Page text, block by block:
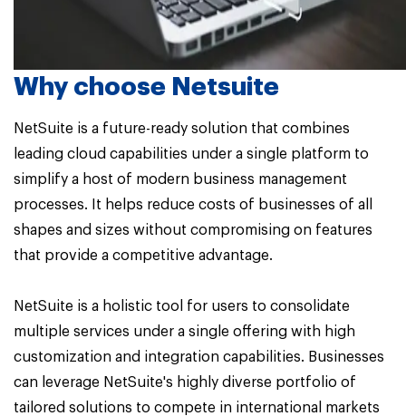
Why choose Netsuite
NetSuite is a future-ready solution that combines
leading cloud capabilities under a single platform to
simplify a host of modern business management
processes. It helps reduce costs of businesses of all
shapes and sizes without compromising on features
that provide a competitive advantage.
NetSuite is a holistic tool for users to consolidate
multiple services under a single offering with high
customization and integration capabilities. Businesses
can leverage NetSuite's highly diverse portfolio of
tailored solutions to compete in international markets